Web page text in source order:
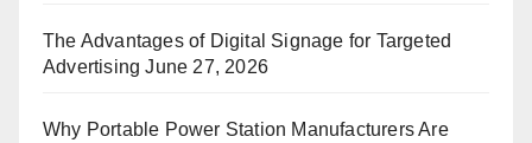
The Advantages of Digital Signage for Targeted
Advertising June 27, 2026
Why Portable Power Station Manufacturers Are